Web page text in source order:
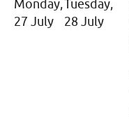
Monday,
27 July
Tuesday,
28 July